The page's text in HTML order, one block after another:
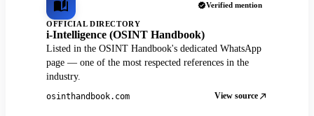
Verified mention
OFFICIAL DIRECTORY
i-Intelligence (OSINT Handbook)
Listed in the OSINT Handbook's dedicated WhatsApp
page — one of the most respected references in the
industry.
osinthandbook.com View source